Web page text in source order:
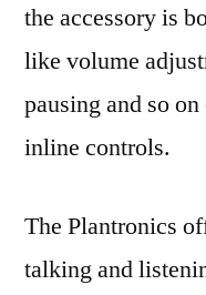
the accessory is
like volume
pausing and so
inline controls.
The Plantronics
talking and